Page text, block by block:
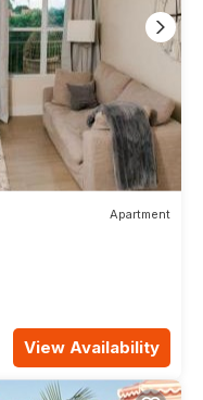
Apartment
View Availability